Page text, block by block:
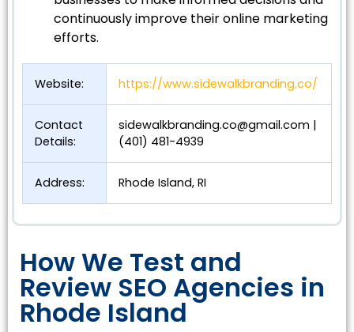
continuously improve their online marketing
efforts.
Website: https://www.sidewalkbranding.co/
Contact
Details:
sidewalkbranding.co@gmail.com |
(401) 481-4939
Address: Rhode Island, RI
How We Test and
Review SEO Agencies in
Rhode Island